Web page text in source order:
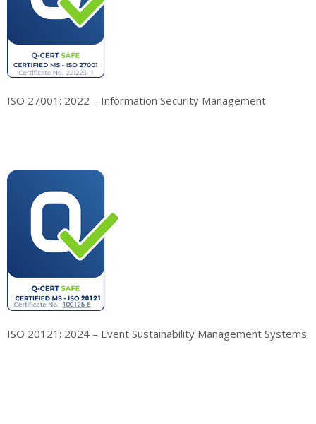
ISO 27001: 2022 – Information Security Management
ISO 20121: 2024 – Event Sustainability Management Systems